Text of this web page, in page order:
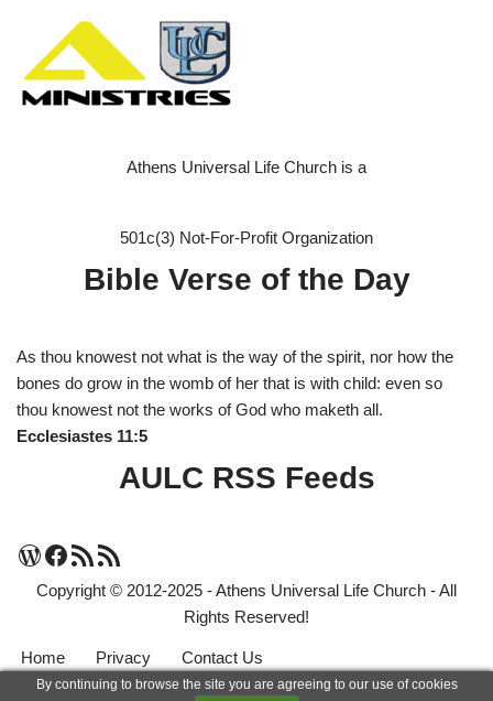
Athens Universal Life Church is a
501c(3) Not-For-Profit Organization
Bible Verse of the Day
As thou knowest not what is the way of the spirit, nor how the
bones do grow in the womb of her that is with child: even so
thou knowest not the works of God who maketh all.
Ecclesiastes 11:5
AULC RSS Feeds
Copyright © 2012-2025 - Athens Universal Life Church - All
Rights Reserved!
Home Privacy Contact Us
By continuing to browse the site you are agreeing to our use of cookies